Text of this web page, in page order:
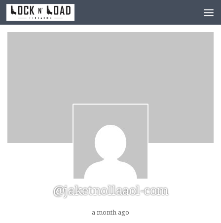
Skip to content
@jaketnollaaol-com
a month ago